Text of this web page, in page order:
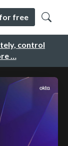
control
…
free